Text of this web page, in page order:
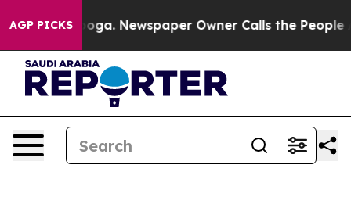
AGP PICKSNewspaper Owner Calls the People Abruptly